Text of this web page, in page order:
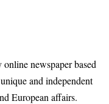
newspaper based
and independent
European affairs.